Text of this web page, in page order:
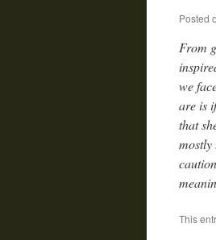
Posted
From
we
are is
that
mostly
This